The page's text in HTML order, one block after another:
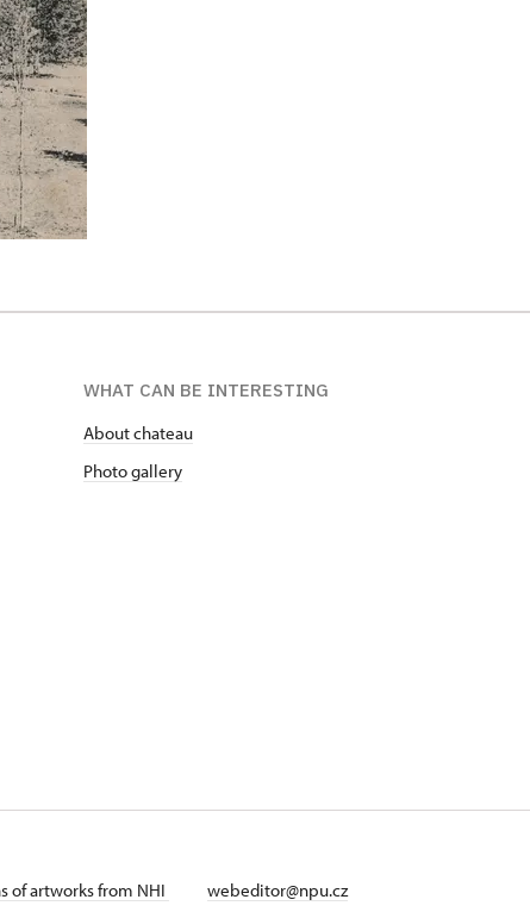
WHAT CAN BE INTERESTING
About chateau
Photo gallery
of artworks from NHI
webeditor@npu.cz